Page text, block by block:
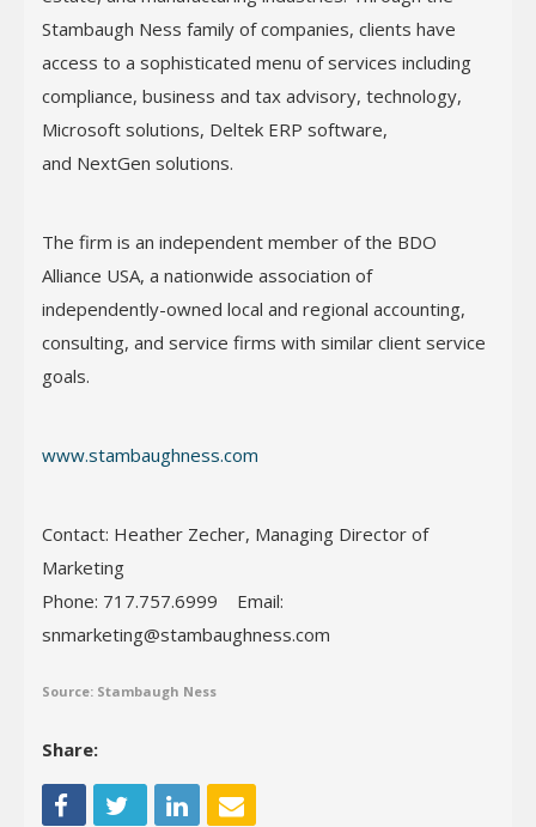
Stambaugh Ness family of companies, clients have
access to a sophisticated menu of services including
compliance, business and tax advisory, technology,
Microsoft solutions, Deltek ERP software,
and NextGen solutions.
The firm is an independent member of the BDO
Alliance USA, a nationwide association of
independently-owned local and regional accounting,
consulting, and service firms with similar client service
goals.
www.stambaughness.com
Contact: Heather Zecher, Managing Director of
Marketing
Phone: 717.757.6999 Email:
snmarketing@stambaughness.com
Source: Stambaugh Ness
Share: